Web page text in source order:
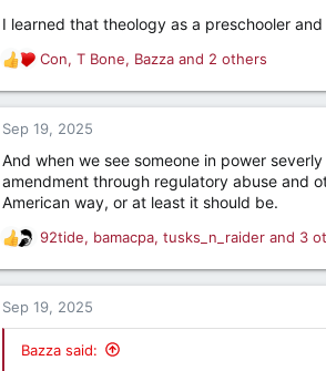
n
:
I learned that theology as a preschooler
R
e
a
c
i
o
n
:
Con, T Bone, Bazza and 2 others
Sep 19, 2025
And when we see someone in power
amendment through regulatory abuse and
American way, or at least it should be.
R
e
a
c
t
92tide, bamacpa, tusks_n_raider and 3
Sep 19, 2025
Bazza said: